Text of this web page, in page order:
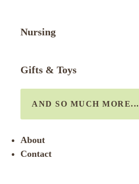
Nursing
Gifts & Toys
AND SO MUCH MORE...
About
Contact